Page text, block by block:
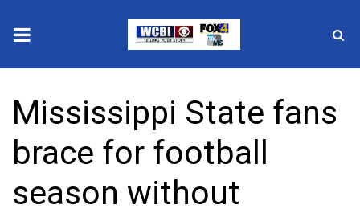
2025 Municipal Elections
Crime
Local News
Mississippi State fans
brace for football
season without